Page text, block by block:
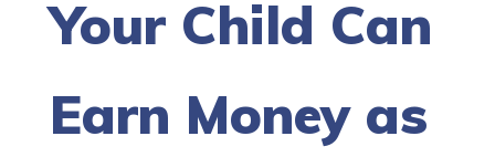
Your Child Can
Earn Money as